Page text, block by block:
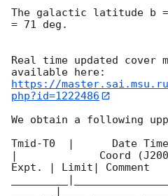
The galactic latitude b
= 71 deg.
Real time updated cover
https://
php?id=1222486
We obtain a following
Tmid-T0  |      Date
|             Coord
Expt. | Limit| Comment